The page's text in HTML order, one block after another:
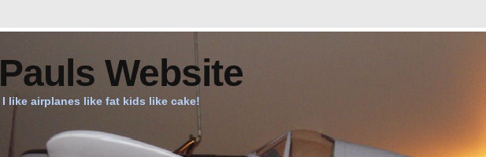
Pauls Website
I like airplanes like fat kids like cake!